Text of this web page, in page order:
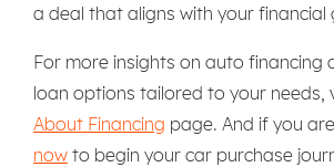
a deal that aligns with your financial
For more insights on auto financing
loan options tailored to your needs,
About Financing page. And if you
now to begin your car purchase